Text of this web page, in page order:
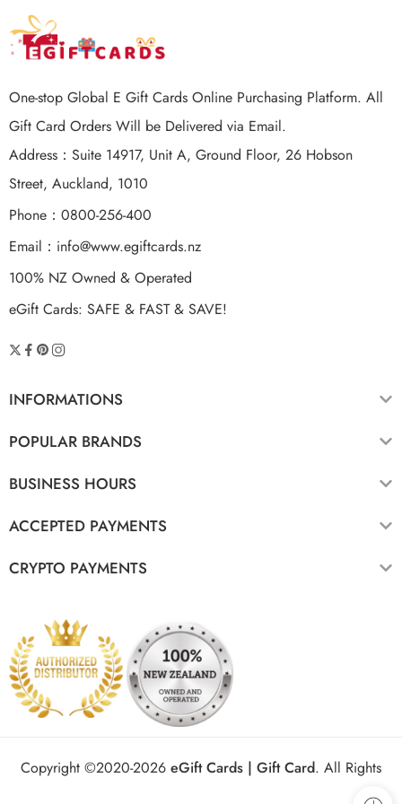
One-stop Global E Gift Cards Online Purchasing Platform. All
Gift Card Orders Will be Delivered via Email.
Address：Suite 14917, Unit A, Ground Floor, 26 Hobson
Street, Auckland, 1010
Phone：0800-256-400
Email： info@www.egiftcards.nz
100% NZ Owned & Operated
eGift Cards: SAFE & FAST & SAVE!
INFORMATIONS
POPULAR BRANDS
BUSINESS HOURS
ACCEPTED PAYMENTS
CRYPTO PAYMENTS
Copyright ©2020-2026 eGift Cards | Gift Card. All Rights